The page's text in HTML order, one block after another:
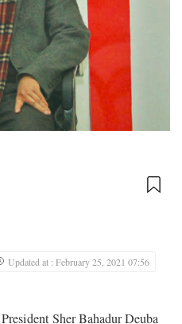
Updated at : February 25, 2021 07:56
Sher Bahadur Deuba